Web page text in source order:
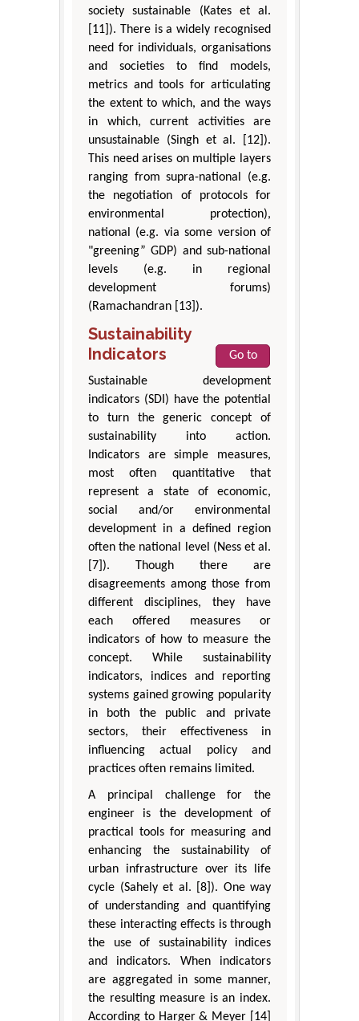
society sustainable (Kates et al.
[11]). There is a widely recognised
need for individuals, organisations
and societies to find models,
metrics and tools for articulating
the extent to which, and the ways
in which, current activities are
unsustainable (Singh et al. [12]).
This need arises on multiple layers
ranging from supra-national (e.g.
the negotiation of protocols for
environmental protection),
national (e.g. via some version of
"greening” GDP) and sub-national
levels (e.g. in regional
development forums)
(Ramachandran [13]).
Sustainability
Indicators
Go to
Sustainable development
indicators (SDI) have the potential
to turn the generic concept of
sustainability into action.
Indicators are simple measures,
most often quantitative that
represent a state of economic,
social and/or environmental
development in a defined region
often the national level (Ness et al.
[7]). Though there are
disagreements among those from
different disciplines, they have
each offered measures or
indicators of how to measure the
concept. While sustainability
indicators, indices and reporting
systems gained growing popularity
in both the public and private
sectors, their effectiveness in
influencing actual policy and
practices often remains limited.
A principal challenge for the
engineer is the development of
practical tools for measuring and
enhancing the sustainability of
urban infrastructure over its life
cycle (Sahely et al. [8]). One way
of understanding and quantifying
these interacting effects is through
the use of sustainability indices
and indicators. When indicators
are aggregated in some manner,
the resulting measure is an index.
According to Harger & Meyer [14]